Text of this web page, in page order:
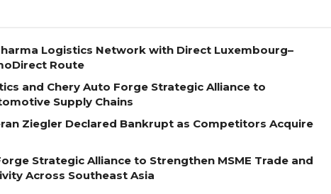
Logistics Network with Direct Luxembourg–
Route
and Chery Auto Forge Strategic Alliance to
Supply Chains
Ziegler Declared Bankrupt as Competitors Acquire
Strategic Alliance to Strengthen MSME Trade and
Across Southeast Asia